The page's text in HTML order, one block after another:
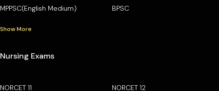
MPPSC(English Medium) BPSC
Show More
Nursing Exams
NORCET 11 NORCET 12